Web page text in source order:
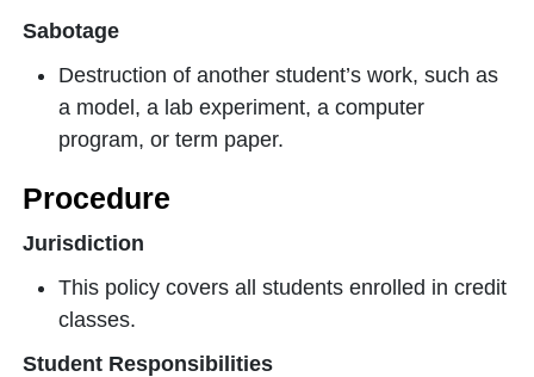
Sabotage
Destruction of another student’s work, such as
a model, a lab experiment, a computer
program, or term paper.
Procedure
Jurisdiction
This policy covers all students enrolled in credit
classes.
Student Responsibilities